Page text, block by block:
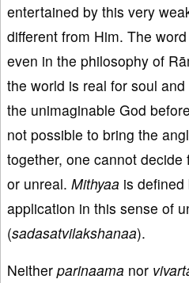
entertained by this very
different from Him. The word
even in the philosophy of
the world is real for soul
the unimaginable God
not possible to bring the
together, one cannot
or unreal. Mithyaa is
application in this sense of
(sadasatvilakshanaa).
Neither parinaama nor